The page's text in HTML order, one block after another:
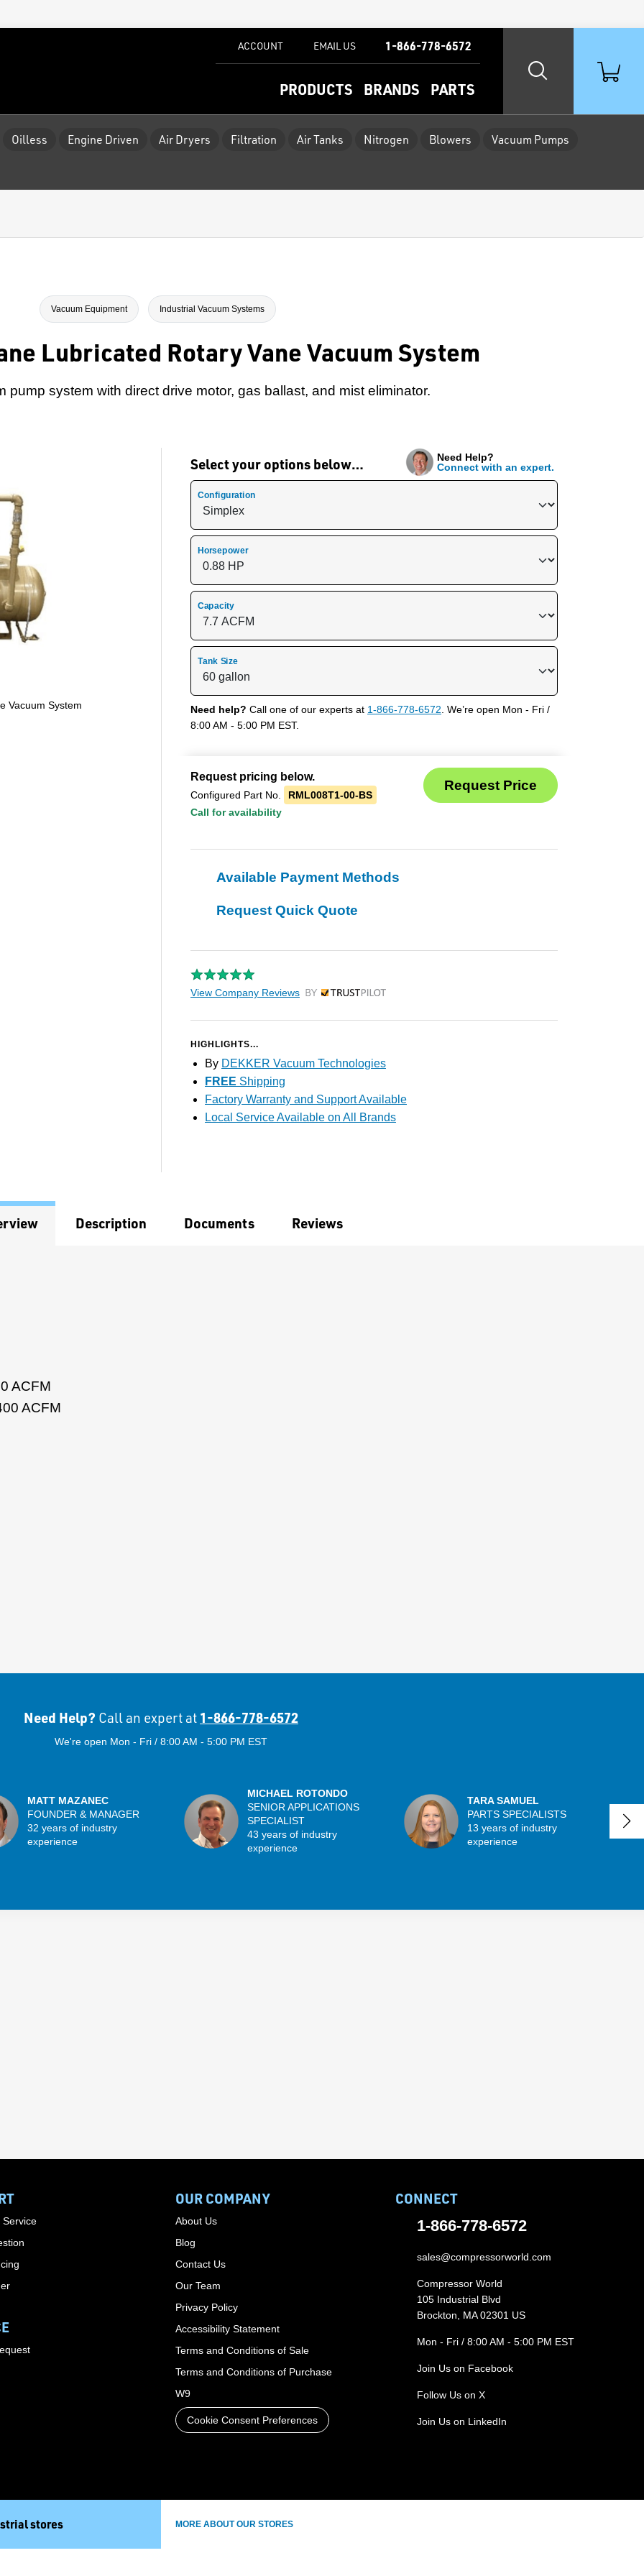
PRODUCTS BRANDS PARTS
ACCOUNT EMAIL US 1-866-778-6572
Oilless Engine Driven Air Dryers Filtration Air Tanks Nitrogen Blowers
Vacuum Pumps
Vacuum Equipment Industrial Vacuum Systems
Lubricated Rotary Vane Vacuum System
pump system with direct drive motor, gas ballast, and mist eliminator.
Vacuum System
Select your options below…
Need Help?
Connect with an expert.
Configuration
Horsepower
Capacity
Tank Size
Need help? Call one of our experts at 1-866-778-6572 . We’re open Mon - Fri /
8:00 AM - 5:00 PM EST.
Request pricing below.
Configured Part No.
RML008T1-00-BS
Call for availability
Available Payment Methods
Request Quick Quote
View Company Reviews by Trustpilot
HIGHLIGHTS...
By DEKKER Vacuum Technologies
FREE Shipping
Factory Warranty and Support Available
Local Service Available on All Brands
Description Documents Reviews
ACFM
ACFM
Need Help? Call an expert at 1-866-778-6572
We're open Mon - Fri / 8:00 AM - 5:00 PM EST
MATT MAZANEC
FOUNDER & MANAGER
32 years of industry
experience
MICHAEL ROTONDO
SENIOR APPLICATIONS
SPECIALIST
43 years of industry
experience
TARA SAMUEL
PARTS SPECIALISTS
13 years of industry
experience
Service
OUR COMPANY
About Us
Blog
Contact Us
Our Team
Privacy Policy
Accessibility Statement
Terms and Conditions of Sale
Terms and Conditions of Purchase
W9
Cookie Consent Preferences
CONNECT
1-866-778-6572
sales@compressorworld.com
Compressor World
105 Industrial Blvd
Brockton, MA 02301 US
Mon - Fri / 8:00 AM - 5:00 PM EST
Join Us on Facebook
Follow Us on X
Join Us on LinkedIn
stores MORE ABOUT OUR STORES